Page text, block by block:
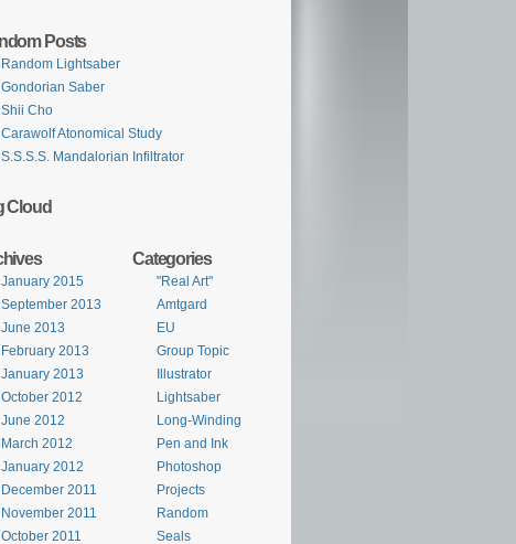
Posts
Random Lightsaber
Gondorian Saber
Shii Cho
Carawolf Atonomical Study
S.S.S.S. Mandalorian Infiltrator
Cloud
Categories
"Real Art"
Amtgard
EU
Group Topic
Illustrator
Lightsaber
Long-Winding
Pen and Ink
Photoshop
Projects
Random
Seals
January 2015
September 2013
June 2013
February 2013
January 2013
October 2012
June 2012
March 2012
January 2012
December 2011
November 2011
October 2011